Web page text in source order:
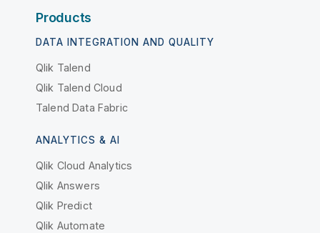
Products
DATA INTEGRATION AND QUALITY
Qlik Talend
Qlik Talend Cloud
Talend Data Fabric
ANALYTICS & AI
Qlik Cloud Analytics
Qlik Answers
Qlik Predict
Qlik Automate